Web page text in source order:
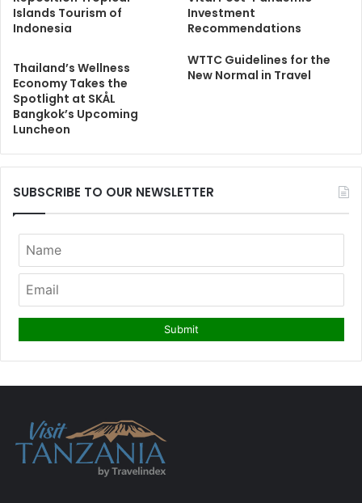
Islands Tourism of
Indonesia
Investment
Recommendations
Thailand’s Wellness
Economy Takes the
Spotlight at SKÅL
Bangkok’s Upcoming
Luncheon
WTTC Guidelines for the
New Normal in Travel
SUBSCRIBE TO OUR NEWSLETTER